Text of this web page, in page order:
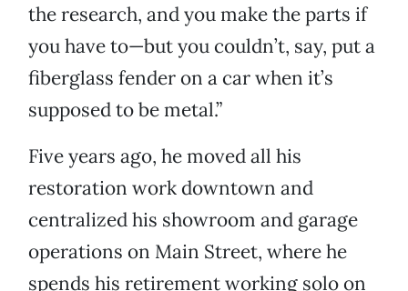
the research, and you make the parts if
you have to—but you couldn’t, say, put a
fiberglass fender on a car when it’s
supposed to be metal.”
Five years ago, he moved all his
restoration work downtown and
centralized his showroom and garage
operations on Main Street, where he
spends his retirement working solo on